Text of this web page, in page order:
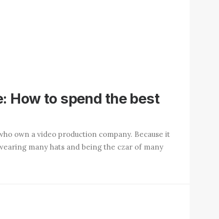
How to spend the best
own a video production company. Because it
many hats and being the czar of many